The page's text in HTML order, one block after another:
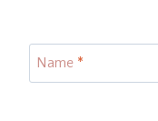
Name *